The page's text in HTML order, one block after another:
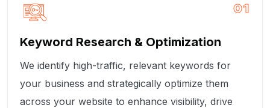
01
Keyword Research & Optimization
We identify high-traffic, relevant keywords for
your business and strategically optimize them
across your website to enhance visibility, drive